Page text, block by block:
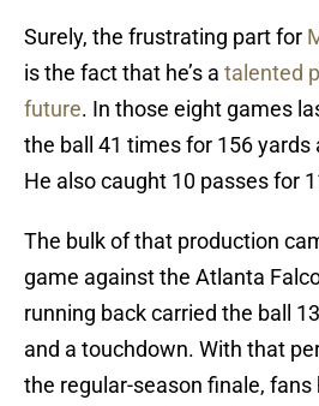
Surely, the frustrating part for
is the fact that he’s a talented
future. In those eight games
the ball 41 times for 156 yards
He also caught 10 passes for
The bulk of that production
game against the Atlanta
running back carried the ball
and a touchdown. With that
the regular-season finale, fans